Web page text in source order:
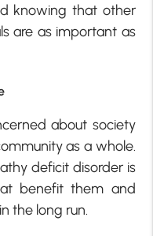
knowing that other
are as important as
about society
as a whole.
deficit disorder is
benefit them and
the long run.